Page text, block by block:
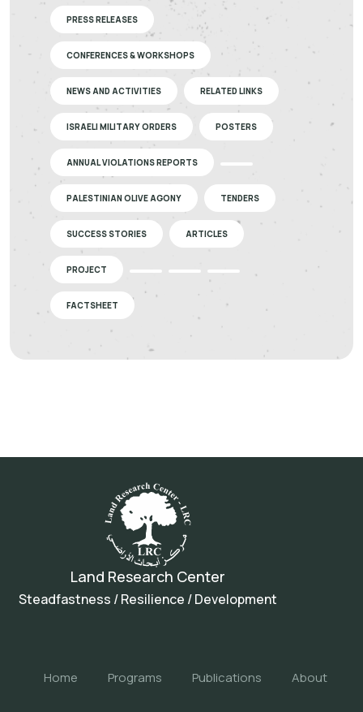
PRESS RELEASES
CONFERENCES & WORKSHOPS
NEWS AND ACTIVITIES RELATED LINKS
ISRAELI MILITARY ORDERS POSTERS
ANNUAL VIOLATIONS REPORTS
PALESTINIAN OLIVE AGONY TENDERS
SUCCESS STORIES ARTICLES
PROJECT
FACTSHEET
Land Research Center
Steadfastness / Resilience / Development
Home Programs Publications About